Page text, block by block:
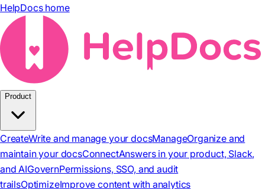
HelpDocs home
Product
CreateWrite and manage your docsManageOrganize and
maintain your docsConnectAnswers in your product, Slack,
and AIGovernPermissions, SSO, and audit
trailsOptimizeImprove content with analytics